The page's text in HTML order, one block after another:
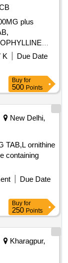
plus
MR,
plus
plus
100
HAND
SODIUM
0.5
ALPHA
ACID plus
plus
MG TAB,
10 MG
10
K
Due Date
Buy for
500 Points
New Delhi,
TAB,L ornithine
containing
Due Date
Buy for
250 Points
Kharagpur,